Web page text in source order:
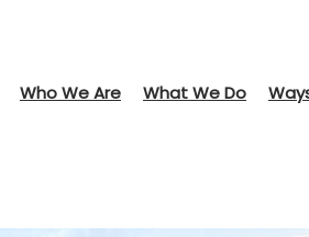
Who We Are What We Do